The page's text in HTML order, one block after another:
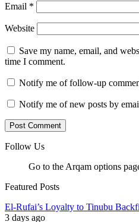
Email *
Website
Save my name, email, and
time I comment.
Notify me of follow-up
Notify me of new posts by
Follow Us
Go to the Arqam options
Featured Posts
El-Rufai’s Loyalty to Tinubu
3 days ago